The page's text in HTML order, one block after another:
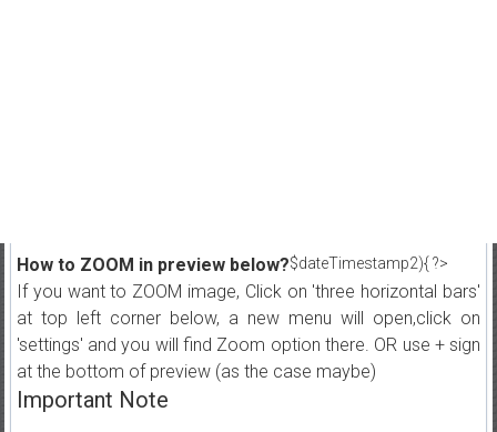
$dateTimestamp2){ ?>
How to ZOOM in preview below?
If you want to ZOOM image, Click on 'three horizontal bars'
at top left corner below, a new menu will open,click on
'settings' and you will find Zoom option there. OR use + sign
at the bottom of preview (as the case maybe)
Important Note